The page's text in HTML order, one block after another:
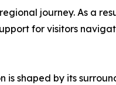
journey. As a
for visitors
is shaped by its